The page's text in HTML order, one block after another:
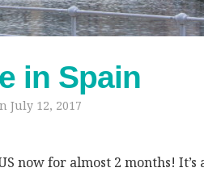
in Spain
July 12, 2017
now for almost 2 months!